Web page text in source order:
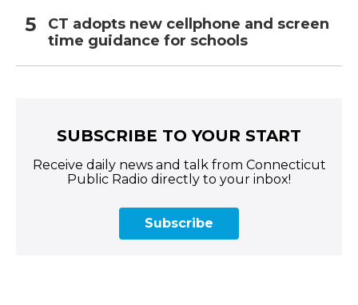
CT adopts new cellphone and screen
time guidance for schools
SUBSCRIBE TO YOUR START
Receive daily news and talk from Connecticut
Public Radio directly to your inbox!
Subscribe